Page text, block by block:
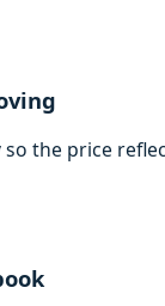
the price